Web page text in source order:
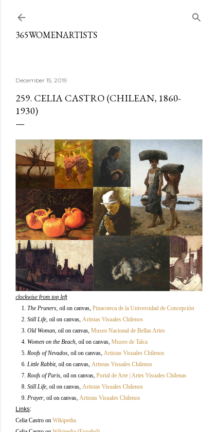
365WOMENARTISTS
December 15, 2019
259. CELIA CASTRO (CHILEAN, 1860-
1930)
clockwise from top left
1. The Pruners , oil on canvas, Pinacoteca de la Universidad de Concepción
2. Still Life oil on canvas, Artistas Visuales Chilenos
3. Old Woman oil on canvas, Museo Nacional de Bellas Artes
4. Women on the Beach oil on canvas, Museo de Talca
5. Roofs of Nevados oil on canvas, Artistas Visuales Chilenos
6. Little Rabbit, oil on canvas, Artistas Visuales Chilenos
7. Roofs of Paris oil on canvas, Portal de Arte | Artes Visuales Chilenas
8. Still Life oil on canvas, Artistas Visuales Chilenos
9. Prayer oil on canvas, Artistas Visuales Chilenos
Links:
Celia Castro on Wikipedia